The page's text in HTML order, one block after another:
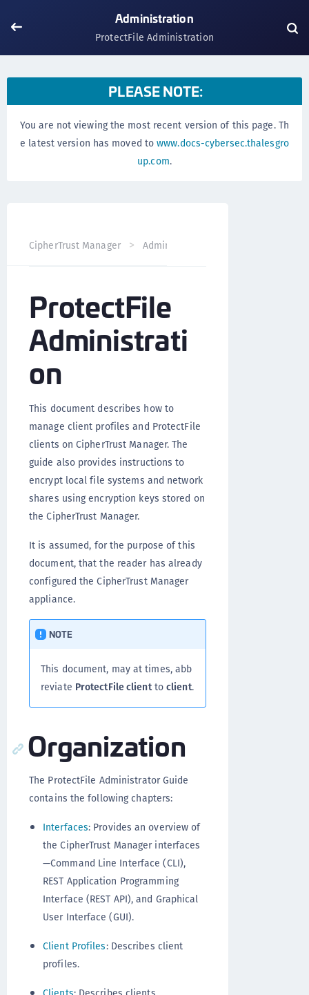
Administration
ProtectFile Administration
PLEASE NOTE:
You are not viewing the most recent version of this page. Th
e latest version has moved towww.docs-cybersec.thalesgro
up.com.
CipherTrust Manager Administration
ProtectFile
Administrati
on
This document describes how to
manage client profiles and ProtectFile
clients on CipherTrust Manager. The
guide also provides instructions to
encrypt local file systems and network
shares using encryption keys stored on
the CipherTrust Manager.
It is assumed, for the purpose of this
document, that the reader has already
configured the CipherTrust Manager
appliance.
NOTE
This document, may at times, abb
reviate ProtectFile clienttoclient.
Organization
The ProtectFile Administrator Guide
contains the following chapters:
Interfaces: Provides an overview of
the CipherTrust Manager interfaces
—Command Line Interface (CLI),
REST Application Programming
Interface (REST API), and Graphical
User Interface (GUI).
Client Profiles: Describes client
profiles.